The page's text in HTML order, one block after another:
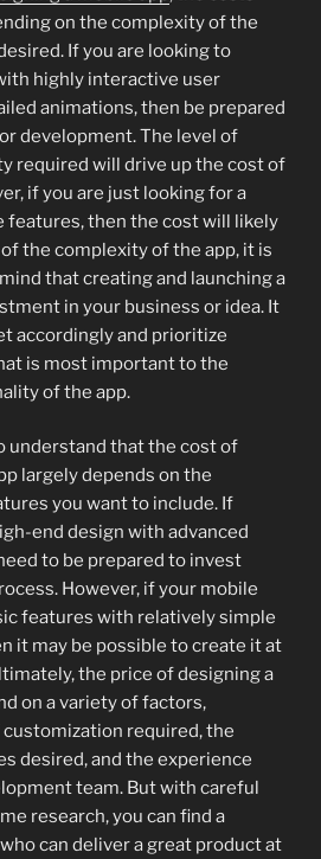
on the complexity of the
If you are looking to
highly interactive user
animations, then be prepared
development. The level of
required will drive up the cost of
if you are just looking for a
features, then the cost will likely
the complexity of the app, it is
that creating and launching a
in your business or idea. It
accordingly and prioritize
is most important to the
of the app.
understand that the cost of
largely depends on the
you want to include. If
end design with advanced
to be prepared to invest
However, if your mobile
features with relatively simple
it may be possible to create it at
the price of designing a
on a variety of factors,
required, the
desired, and the experience
team. But with careful
research, you can find a
can deliver a great product at